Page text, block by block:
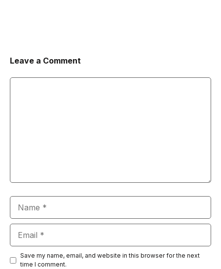
Leave a Comment
Save my name, email, and website in this browser for the next
time I comment.